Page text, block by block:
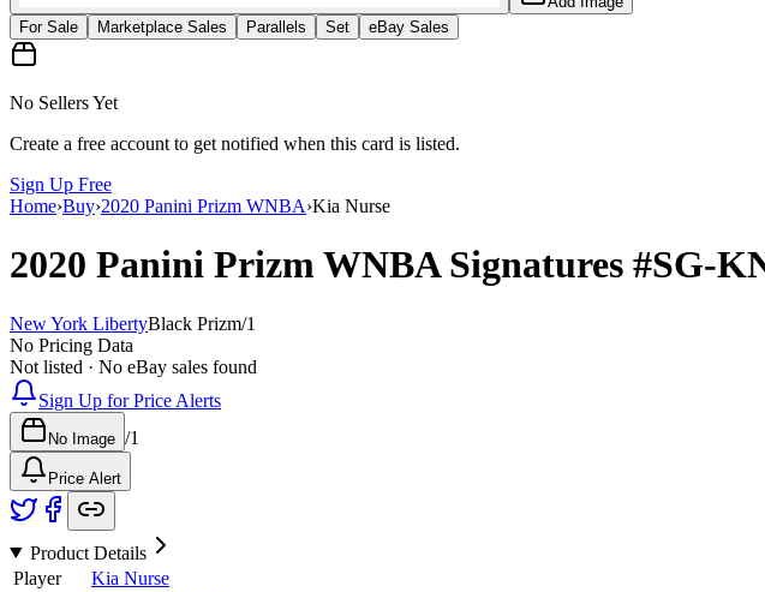
For Sale
Marketplace Sales Parallels Set eBay Sales
No Sellers Yet
Create a free account to get notified when this card is listed.
Sign Up Free
Home›Buy›2020 Panini Prizm WNBA›Kia Nurse
2020 Panini Prizm WNBASignatures #SG-
New York LibertyBlack Prizm/1
No Pricing Data
Not listed · No eBay sales found
Sign Up for Price Alerts
No Image /1
Price Alert
Product Details
Player
Kia Nurse